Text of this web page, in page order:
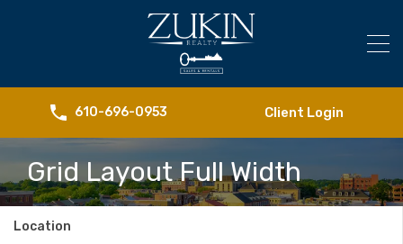
610-696-0953 Client Login
Grid Layout Full Width
Location